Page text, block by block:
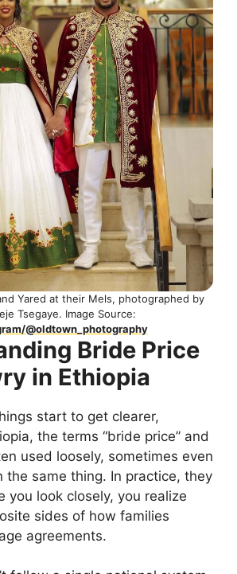
Yared at their Mels, photographed by
Tsegaye. Image Source:
@oldtown_photography
Bride Price
in Ethiopia
start to get clearer,
the terms “bride price” and
used loosely, sometimes even
the same thing. In practice, they
you look closely, you realize
sides of how families
agreements.